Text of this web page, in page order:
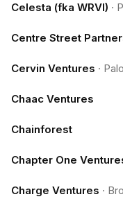
Celesta (fka WRVI) ·
Centre Street
Cervin Ventures ·
Chaac Ventures
Chainforest
Chapter One
Charge Ventures ·